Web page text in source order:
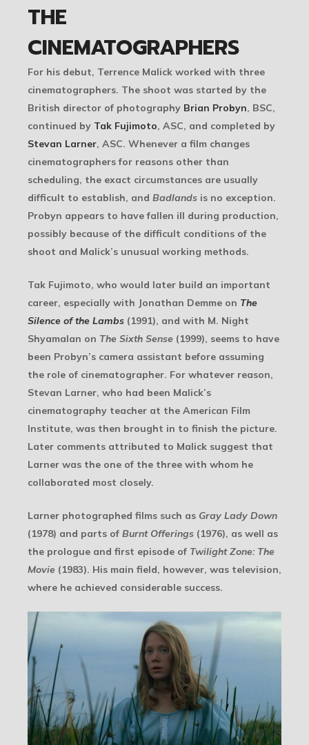
THE
CINEMATOGRAPHERS
For his debut, Terrence Malick worked with three
cinematographers. The shoot was started by the
British director of photography Brian Probyn, BSC,
continued by Tak Fujimoto, ASC, and completed by
Stevan Larner, ASC. Whenever a film changes
cinematographers for reasons other than
scheduling, the exact circumstances are usually
difficult to establish, and Badlands is no exception.
Probyn appears to have fallen ill during production,
possibly because of the difficult conditions of the
shoot and Malick’s unusual working methods.
Tak Fujimoto, who would later build an important
career, especially with Jonathan Demme on The
Silence of the Lambs (1991), and with M. Night
Shyamalan on The Sixth Sense (1999), seems to have
been Probyn’s camera assistant before assuming
the role of cinematographer. For whatever reason,
Stevan Larner, who had been Malick’s
cinematography teacher at the American Film
Institute, was then brought in to finish the picture.
Later comments attributed to Malick suggest that
Larner was the one of the three with whom he
collaborated most closely.
Larner photographed films such as Gray Lady Down
(1978) and parts of Burnt Offerings (1976), as well as
the prologue and first episode of Twilight Zone: The
Movie (1983). His main field, however, was television,
where he achieved considerable success.